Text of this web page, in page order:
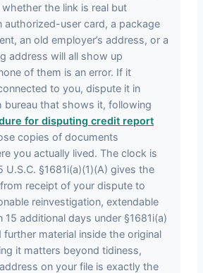
the link is real but
authorized-user card, a package
an old employer’s address, or a
address will all show up
of them is an error. If it
to you, dispute it in
bureau that shows it, following
for disputing credit report
copies of documents
you actually lived. The clock is
U.S.C. §1681i(a)(1)(A) gives the
receipt of your dispute to
reinvestigation, extendable
15 additional days under §1681i(a)
further material inside the original
it matters beyond tidiness,
on your file is exactly the